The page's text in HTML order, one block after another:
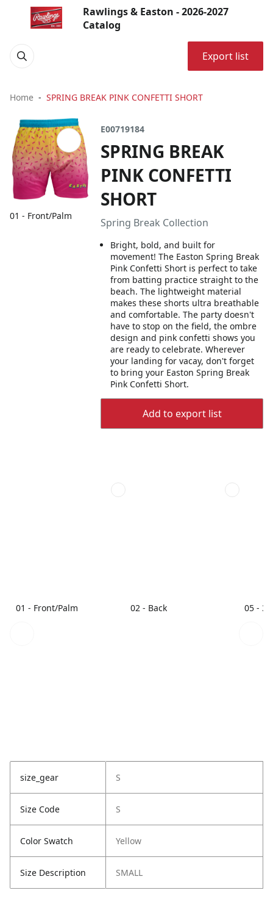
Rawlings & Easton - 2026-2027
Catalog
Export list
Home SPRING BREAK PINK CONFETTI SHORT
01 - Front/Palm
E00719184
SPRING BREAK
PINK CONFETTI
SHORT
Spring Break Collection
Bright, bold, and built for
movement! The Easton Spring Break
Pink Confetti Short is perfect to take
from batting practice straight to the
beach. The lightweight material
makes these shorts ultra breathable
and comfortable. The party doesn't
have to stop on the field, the ombre
design and pink confetti shows you
are ready to celebrate. Wherever
your landing for vacay, don't forget
to bring your Easton Spring Break
Pink Confetti Short.
Add to export list
01 - Front/Palm 02 - Back 05 - 3/
size_gear S
Size Code S
Color Swatch Yellow
Size Description SMALL